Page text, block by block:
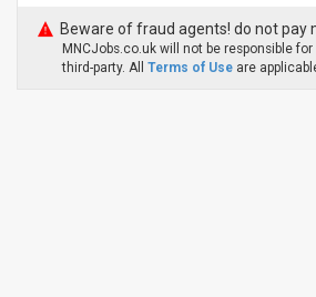
Beware of fraud agents! do not pay
MNCJobs.co.uk will not be responsible
third-party. All Terms of Use are